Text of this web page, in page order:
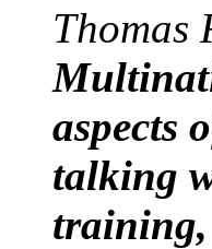
Thomas
aspects
talking